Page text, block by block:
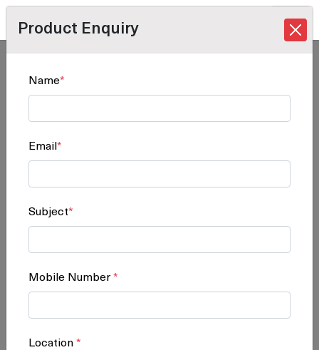
Home/Products
Product Enquiry
Name*
Email *
Subject*
Mobile Number *
Location *